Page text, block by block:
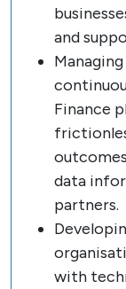
and
Finance
data
partners.
with